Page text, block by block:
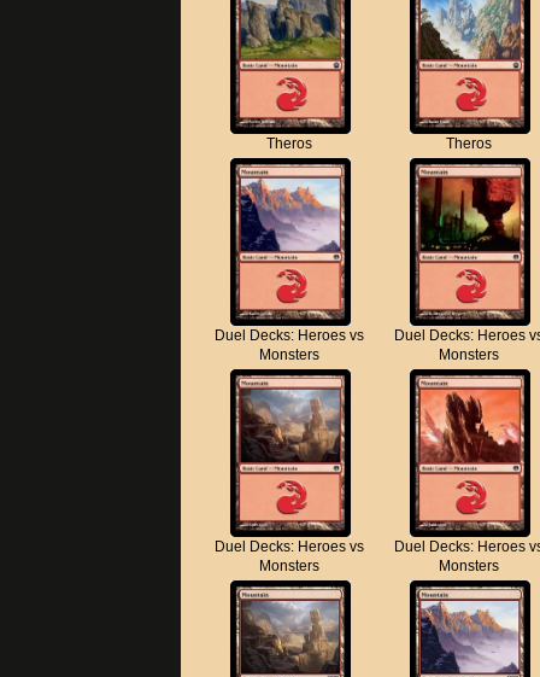
Theros Theros
Duel Decks: Heroes vs
Monsters
Duel Decks: Heroes
Monsters
Duel Decks: Heroes vs
Monsters
Duel Decks: Heroes
Monsters